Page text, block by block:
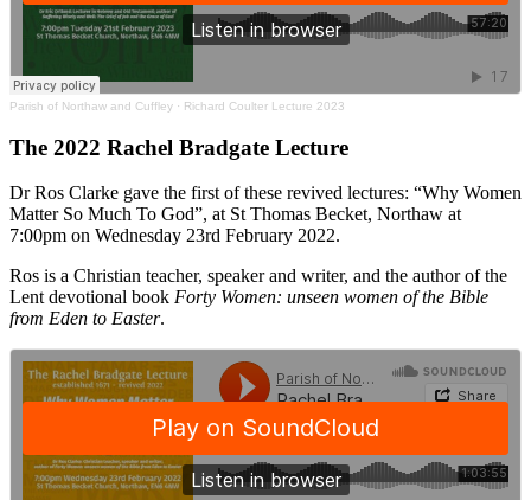
Parish of Northaw and Cuffley · Richard Coulter Lecture 2023
The 2022 Rachel Bradgate Lecture
Dr Ros Clarke gave the first of these revived lectures: “Why Women
Matter So Much To God”, at St Thomas Becket, Northaw at
7:00pm on Wednesday 23rd February 2022.
Ros is a Christian teacher, speaker and writer, and the author of the
Lent devotional book Forty Women: unseen women of the Bible
from Eden to Easter.